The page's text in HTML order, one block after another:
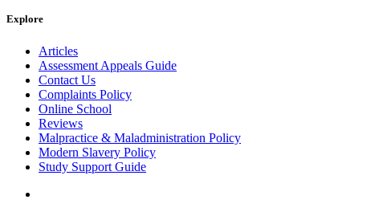
Explore
Articles
Assessment Appeals Guide
Contact Us
Complaints Policy
Online School
Reviews
Malpractice & Maladministration Policy
Modern Slavery Policy
Study Support Guide